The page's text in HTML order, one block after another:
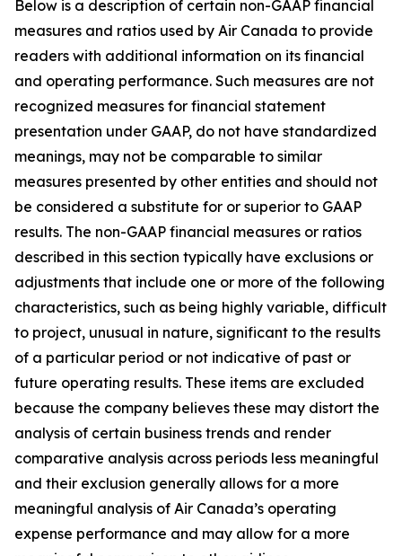
Below is a description of certain non-GAAP financial
measures and ratios used by Air Canada to provide
readers with additional information on its financial
and operating performance. Such measures are not
recognized measures for financial statement
presentation under GAAP, do not have standardized
meanings, may not be comparable to similar
measures presented by other entities and should not
be considered a substitute for or superior to GAAP
results. The non-GAAP financial measures or ratios
described in this section typically have exclusions or
adjustments that include one or more of the following
characteristics, such as being highly variable, difficult
to project, unusual in nature, significant to the results
of a particular period or not indicative of past or
future operating results. These items are excluded
because the company believes these may distort the
analysis of certain business trends and render
comparative analysis across periods less meaningful
and their exclusion generally allows for a more
meaningful analysis of Air Canada’s operating
expense performance and may allow for a more